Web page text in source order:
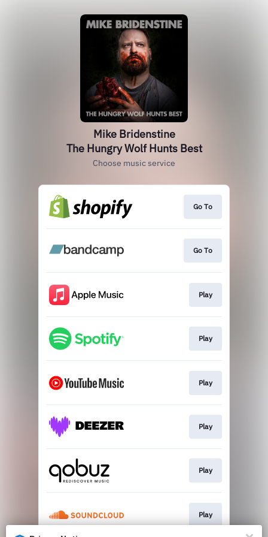
Mike Bridenstine
The Hungry Wolf Hunts Best
Choose music service
Go To
Go To
Play
Play
Play
Play
Play
Play